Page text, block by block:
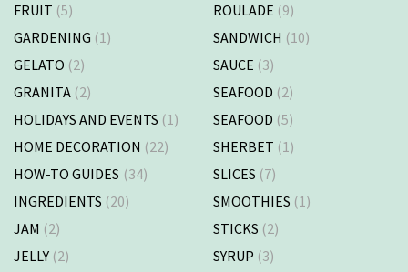
FRUIT (5)
GARDENING (1)
GELATO (2)
GRANITA (2)
HOLIDAYS AND EVENTS (1)
HOME DECORATION (22)
HOW-TO GUIDES (34)
INGREDIENTS (20)
JAM (2)
JELLY (2)
ROULADE (9)
SANDWICH (10)
SAUCE (3)
SEAFOOD (2)
SEAFOOD (5)
SHERBET (1)
SLICES (7)
SMOOTHIES (1)
STICKS (2)
SYRUP (3)